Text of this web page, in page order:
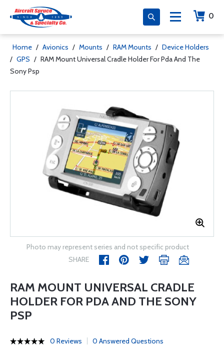
0
Home / Avionics / Mounts / RAM Mounts / Device Holders
/ GPS / RAM Mount Universal Cradle Holder For Pda And The
Sony Psp
Photo may represent series and not specific product
SHARE
RAM MOUNT UNIVERSAL CRADLE
HOLDER FOR PDA AND THE SONY
PSP
0 Reviews 0 Answered Questions